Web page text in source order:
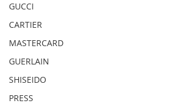
GUCCI
CARTIER
MASTERCARD
GUERLAIN
SHISEIDO
PRESS